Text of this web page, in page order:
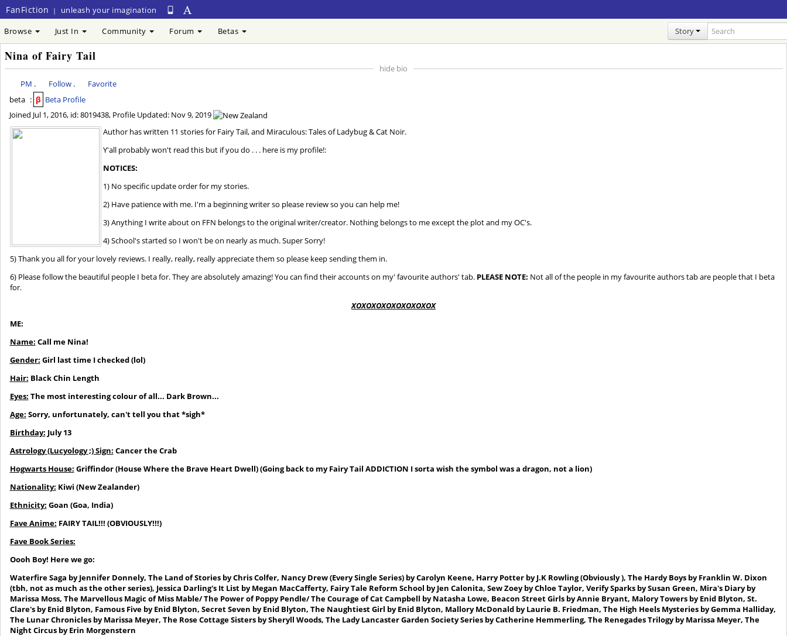
FanFiction | unleash your imagination
Browse Just In Community Forum Betas Story
Nina of Fairy Tail
hide bio
PM . Follow.
Favorite
beta : β Beta Profile
Joined Jul 1, 2016, id: 8019438, Profile Updated: Nov 9, 2019
Author has written 11 stories for Fairy Tail, and Miraculous: Tales of Ladybug & Cat Noir.
Y'all probably won't read this but if you do . . . here is my profile!:
NOTICES:
1) No specific update order for my stories.
2) Have patience with me. I'm a beginning writer so please review so you can help me!
3) Anything I write about on FFN belongs to the original writer/creator. Nothing belongs to me except the plot and my OC's.
4) School's started so I won't be on nearly as much. Super Sorry!
5) Thank you all for your lovely reviews. I really, really, really appreciate them so please keep sending them in.
6) Please follow the beautiful people I beta for. They are absolutely amazing! You can find their accounts on my' favourite authors' tab. PLEASE NOTE: Not all of the people in my favourite authors tab are people that I beta
for.
XOXOXOXOXOXOXOXOX
ME:
Name: Call me Nina!
Gender: Girl last time I checked (lol)
Hair: Black Chin Length
Eyes: The most interesting colour of all... Dark Brown...
Age: Sorry, unfortunately, can't tell you that *sigh*
Birthday: July 13
Astrology (Lucyology ;) Sign: Cancer the Crab
Hogwarts House: Griffindor(House Where the Brave Heart Dwell) (Going back to my Fairy Tail ADDICTION I sorta wish the symbol was a dragon, not a lion)
Nationality: Kiwi (New Zealander)
Ethnicity: Goan (Goa, India)
Fave Anime: FAIRY TAIL!!! (OBVIOUSLY!!!)
Fave Book Series:
Oooh Boy! Here we go:
Waterfire Saga by Jennifer Donnely, The Land of Stories by Chris Colfer, Nancy Drew(Every Single Series) by Carolyn Keene, Harry Potter by J.K Rowling (Obviously ), The Hardy Boys by Franklin W. Dixon
(tbh, not as much as theother series), Jessica Darling's It List by Megan MacCafferty, Fairy Tale Reform School by Jen Calonita, Sew Zoey by Chloe Taylor, Verify Sparks by Susan Green, Mira's Diary by
Marissa Moss, The Marvellous Magic of Miss Mable/ The Power of Poppy Pendle/ The Courage of Cat Campbell by Natasha Lowe, Beacon Street Girls by Annie Bryant, Malory Towers by Enid Blyton, St.
Clare's by Enid Blyton, Famous Five by Enid Blyton, Secret Seven by Enid Blyton, The Naughtiest Girl by Enid Blyton, Mallory McDonald by Laurie B. Friedman, The High Heels Mysteries by Gemma Halliday,
The Lunar Chronicles by Marissa Meyer, The Rose Cottage Sisters by Sheryll Woods, The Lady Lancaster Garden Society Series by Catherine Hemmerling, The Renegades Trilogy by Marissa Meyer, The
Night Circus by Erin Morgenstern